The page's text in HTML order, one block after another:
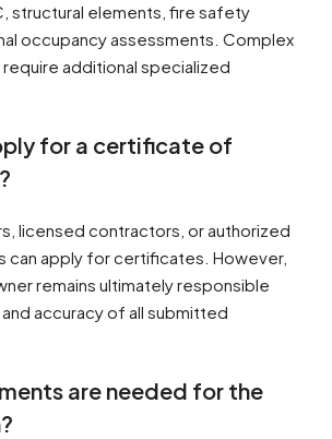
structural elements, fire safety
occupancy assessments. Complex
additional specialized
for a certificate of
licensed contractors, or authorized
can apply for certificates. However,
remains ultimately responsible
accuracy of all submitted
are needed for the